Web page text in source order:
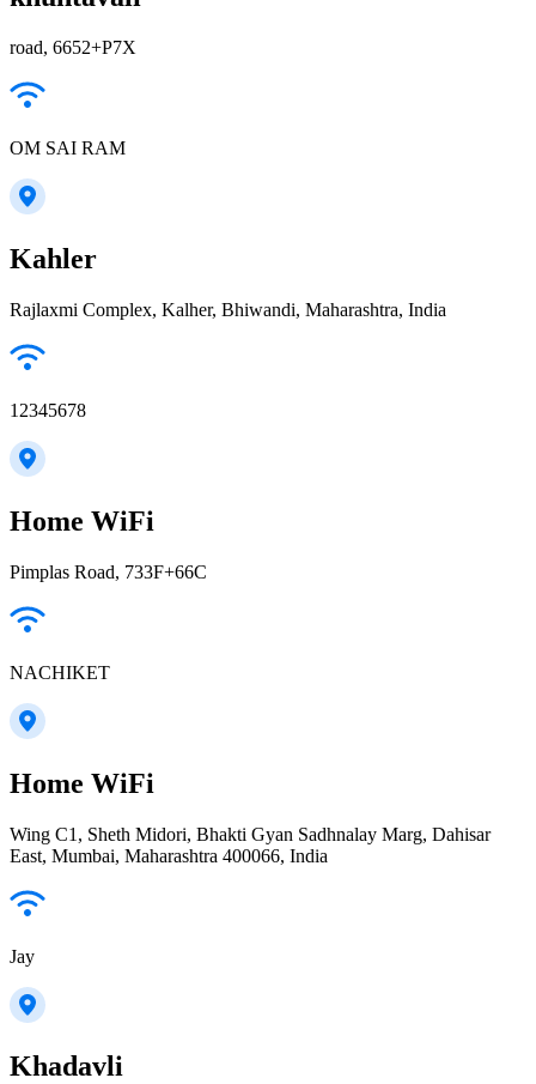
road, 6652+P7X
OM SAI RAM
Kahler
Rajlaxmi Complex, Kalher, Bhiwandi, Maharashtra, India
12345678
Home WiFi
Pimplas Road, 733F+66C
NACHIKET
Home WiFi
Wing C1, Sheth Midori, Bhakti Gyan Sadhnalay Marg, Dahisar
East, Mumbai, Maharashtra 400066, India
Jay
Khadavli